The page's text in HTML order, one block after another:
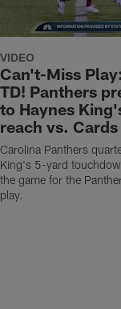
VIDEO
Can't-Miss
TD! Panthers
to Haynes
reach vs. Cards
Carolina Panthers
King's 5-yard
the game for the
play.